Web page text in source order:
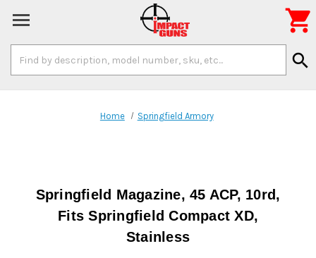
Keyword:
search

Home Springfield Armory
Springfield Magazine, 45 ACP, 10rd,
Fits Springfield Compact XD,
Stainless